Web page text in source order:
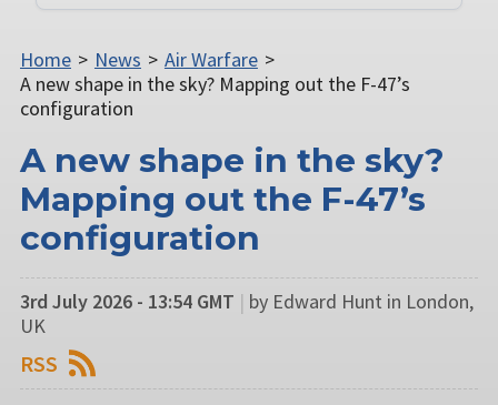
Home > News > Air Warfare >
A new shape in the sky? Mapping out the F-47’s
configuration
A new shape in the sky?
Mapping out the F-47’s
configuration
3rd July 2026 - 13:54 GMT | by Edward Hunt in London,
UK
RSS